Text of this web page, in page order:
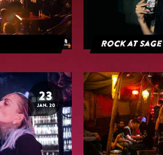
Rock at Sage
23
JAN. 20